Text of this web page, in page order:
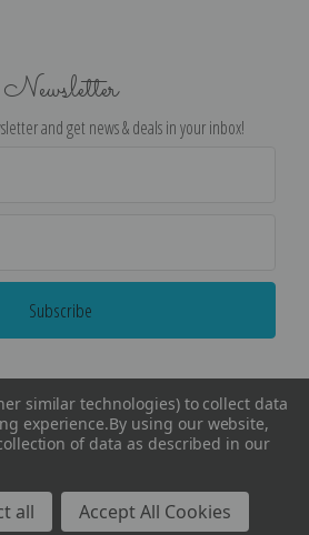
Newsletter
and get news & deals in your inbox!
similar technologies) to collect data
experience.By using our website,
of data as described in our
all Accept All Cookies